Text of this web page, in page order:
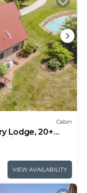
Cabin
Lodge, 20+
VIEW AVAILABILITY